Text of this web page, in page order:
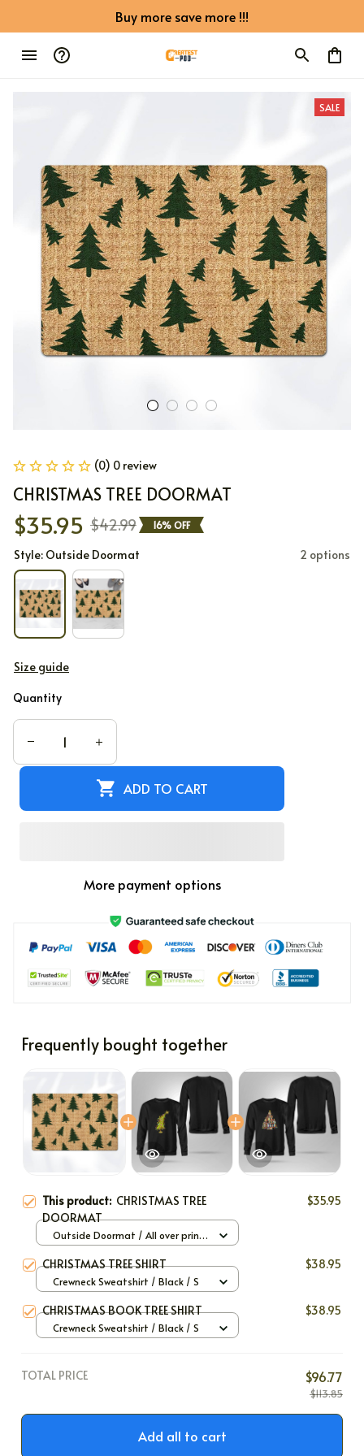
Buy more save more !!!
SALE
(0) 0 review
CHRISTMAS TREE DOORMAT
$35.95 $42.99 16% OFF
Style: Outside Doormat 2 options
Size guide
Quantity
ADD TO CART
More payment options
Frequently bought together
This product: CHRISTMAS TREE
DOORMAT
$35.95
Outside Doormat / All over print
CHRISTMAS TREE SHIRT $38.95
Crewneck Sweatshirt / Black / S
CHRISTMAS BOOK TREE SHIRT $38.95
Crewneck Sweatshirt / Black / S
TOTAL PRICE $96.77
$113.85
Add all to cart